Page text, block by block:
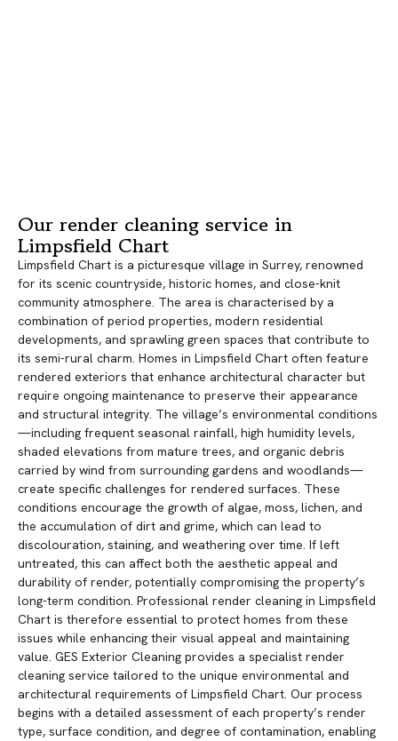
Our render cleaning service in
Limpsfield Chart
Limpsfield Chart is a picturesque village in Surrey, renowned
for its scenic countryside, historic homes, and close-knit
community atmosphere. The area is characterised by a
combination of period properties, modern residential
developments, and sprawling green spaces that contribute to
its semi-rural charm. Homes in Limpsfield Chart often feature
rendered exteriors that enhance architectural character but
require ongoing maintenance to preserve their appearance
and structural integrity. The village’s environmental conditions
—including frequent seasonal rainfall, high humidity levels,
shaded elevations from mature trees, and organic debris
carried by wind from surrounding gardens and woodlands—
create specific challenges for rendered surfaces. These
conditions encourage the growth of algae, moss, lichen, and
the accumulation of dirt and grime, which can lead to
discolouration, staining, and weathering over time. If left
untreated, this can affect both the aesthetic appeal and
durability of render, potentially compromising the property’s
long-term condition. Professional render cleaning in Limpsfield
Chart is therefore essential to protect homes from these
issues while enhancing their visual appeal and maintaining
value. GES Exterior Cleaning provides a specialist render
cleaning service tailored to the unique environmental and
architectural requirements of Limpsfield Chart. Our process
begins with a detailed assessment of each property’s render
type, surface condition, and degree of contamination, enabling